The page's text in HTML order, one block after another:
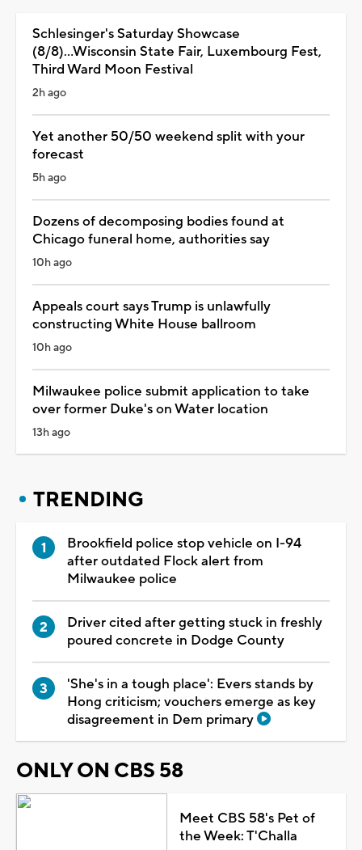
Schlesinger's Saturday Showcase
(8/8)...Wisconsin State Fair, Luxembourg Fest,
Third Ward Moon Festival
2h ago
Yet another 50/50 weekend split with your
forecast
5h ago
Dozens of decomposing bodies found at
Chicago funeral home, authorities say
10h ago
Appeals court says Trump is unlawfully
constructing White House ballroom
10h ago
Milwaukee police submit application to take
over former Duke's on Water location
13h ago
TRENDING
Brookfield police stop vehicle on I-94
after outdated Flock alert from
Milwaukee police
Driver cited after getting stuck in freshly
poured concrete in Dodge County
'She's in a tough place': Evers stands by
Hong criticism; vouchers emerge as key
disagreement in Dem primary
ONLY ON CBS 58
Meet CBS 58's Pet of
the Week: T'Challa